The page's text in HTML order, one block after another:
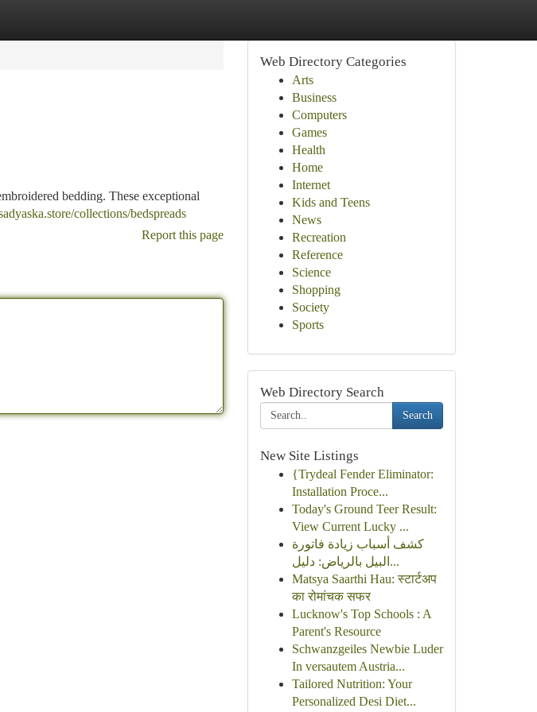
bedding. These exceptional
collections/bedspreads
Report this page
Web Directory Categories
Arts
Business
Computers
Games
Health
Home
Internet
Kids and Teens
News
Recreation
Reference
Science
Shopping
Society
Sports
Web Directory Search
Search
New Site Listings
{Trydeal Fender Eliminator:
Installation Proce...
Today's Ground Teer Result:
View Current Lucky ...
كشف أسباب زيادة فاتورة
البيل بالرياض: دليل...
Matsya Saarthi Hau: स्टार्टअप
का रोमांचक सफर
Lucknow's Top Schools : A
Parent's Resource
Schwanzgeiles Newbie Luder
In versautem Austria...
Tailored Nutrition: Your
Personalized Desi Diet...